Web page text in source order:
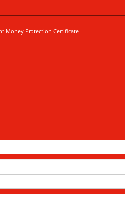
Money Protection Certificate